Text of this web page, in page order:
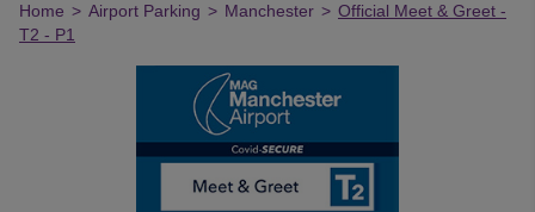
Home > Airport Parking > Manchester > Official Meet & Greet -
T2 - P1